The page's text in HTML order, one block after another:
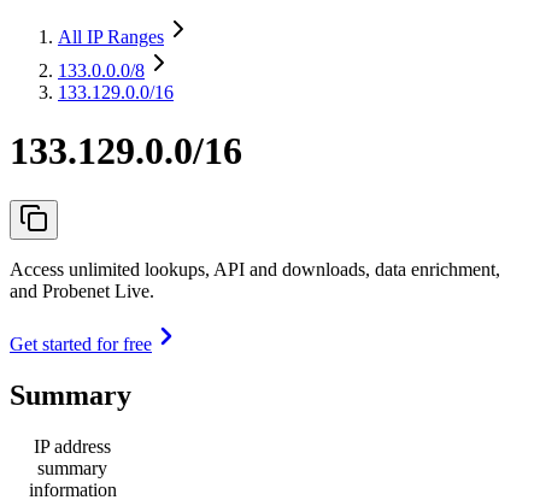
All IP Ranges
133.0.0.0/8
133.129.0.0/16
133.129.0.0/16
Access unlimited lookups, API and downloads, data enrichment,
and Probenet Live.
Get started for free
Summary
IP address
summary
information